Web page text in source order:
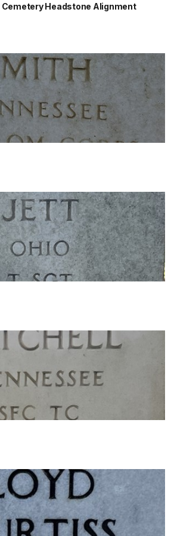
Headstone Alignment